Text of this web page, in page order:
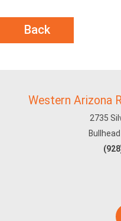
Back
Western Arizona
2735